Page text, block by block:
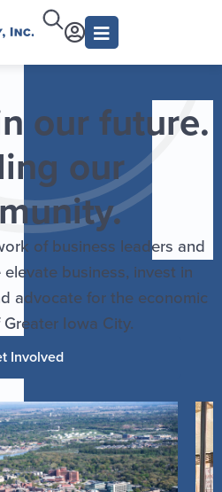
our future.
our
of business leaders and
business, invest in
advocate for the economic
Iowa City.
Involved